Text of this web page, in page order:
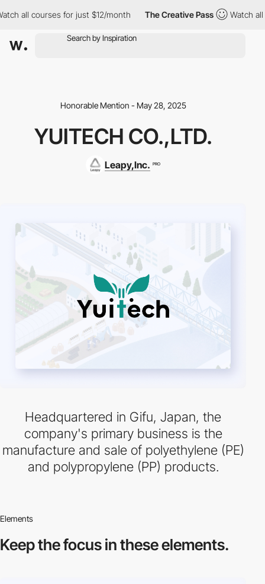
all courses for just $12/month The Creative Pass Watch all
Honorable Mention - May 28, 2025
YUITECH CO.,LTD.
Leapy,Inc. PRO
Headquartered in Gifu, Japan, the
company's primary business is the
manufacture and sale of polyethylene (PE)
and polypropylene (PP) products.
Elements
Keep the focus inthese elements.